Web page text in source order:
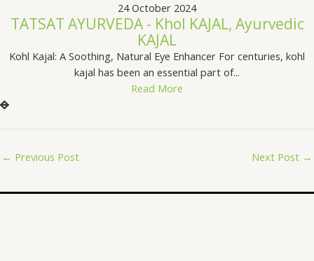
24 October 2024
TATSAT AYURVEDA - Khol KAJAL, Ayurvedic
KAJAL
Kohl Kajal: A Soothing, Natural Eye Enhancer For centuries, kohl
kajal has been an essential part of...
Read More
← Previous Post Next Post →